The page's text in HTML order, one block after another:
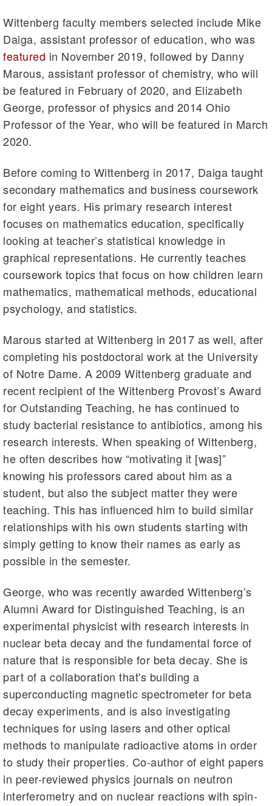
Wittenberg faculty members selected include Mike
Daiga, assistant professor of education, who was
featured in November 2019, followed by Danny
Marous, assistant professor of chemistry, who will
be featured in February of 2020, and Elizabeth
George, professor of physics and 2014 Ohio
Professor of the Year, who will be featured in March
2020.
Before coming to Wittenberg in 2017, Daiga taught
secondary mathematics and business coursework
for eight years. His primary research interest
focuses on mathematics education, specifically
looking at teacher’s statistical knowledge in
graphical representations. He currently teaches
coursework topics that focus on how children learn
mathematics, mathematical methods, educational
psychology, and statistics.
Marous started at Wittenberg in 2017 as well, after
completing his postdoctoral work at the University
of Notre Dame. A 2009 Wittenberg graduate and
recent recipient of the Wittenberg Provost’s Award
for Outstanding Teaching, he has continued to
study bacterial resistance to antibiotics, among his
research interests. When speaking of Wittenberg,
he often describes how “motivating it [was]”
knowing his professors cared about him as a
student, but also the subject matter they were
teaching. This has influenced him to build similar
relationships with his own students starting with
simply getting to know their names as early as
possible in the semester.
George, who was recently awarded Wittenberg’s
Alumni Award for Distinguished Teaching, is an
experimental physicist with research interests in
nuclear beta decay and the fundamental force of
nature that is responsible for beta decay. She is
part of a collaboration that's building a
superconducting magnetic spectrometer for beta
decay experiments, and is also investigating
techniques for using lasers and other optical
methods to manipulate radioactive atoms in order
to study their properties. Co-author of eight papers
in peer-reviewed physics journals on neutron
interferometry and on nuclear reactions with spin-